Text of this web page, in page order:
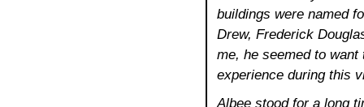
buildings were named
Drew, Frederick
me, he seemed to
experience during this
Albee stood for a long